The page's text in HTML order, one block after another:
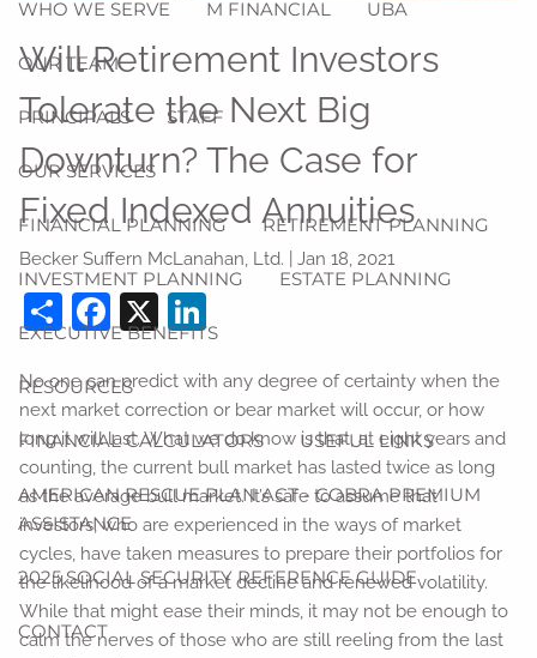
WHO WE SERVE M FINANCIAL UBA
OUR TEAM
PRINCIPALS STAFF
OUR SERVICES
FINANCIAL PLANNING RETIREMENT PLANNING
INVESTMENT PLANNING ESTATE PLANNING
EXECUTIVE BENEFITS
RESOURCES
FINANCIAL CALCULATORS USEFUL LINKS
AMERICAN RESCUE PLAN ACT - COBRA PREMIUM
ASSISTANCE
2025 SOCIAL SECURITY REFERENCE GUIDE
CONTACT
Will Retirement Investors
Tolerate the Next Big
Downturn? The Case for
Fixed Indexed Annuities
Becker Suffern McLanahan, Ltd. |Jan 18, 2021
ShareFacebook
X
No one can predict with any degree of certainty when the
next market correction or bear market will occur, or how
long it will last. What we do know is that, at eight years and
counting, the current bull market has lasted twice as long
as the average bull market. It’s safe to assume that
investors, who are experienced in the ways of market
cycles, have taken measures to prepare their portfolios for
the likelihood of a market decline and renewed volatility.
While that might ease their minds, it may not be enough to
calm the nerves of those who are still reeling from the last